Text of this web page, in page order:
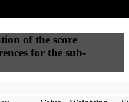
of the score
for the sub-